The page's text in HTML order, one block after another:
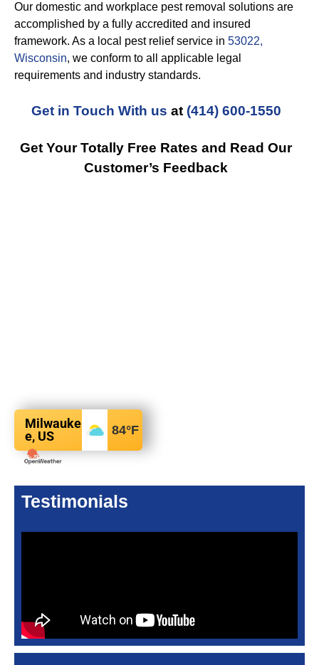
Our domestic and workplace pest removal solutions are
accomplished by a fully accredited and insured
framework. As a local pest relief service in 53022,
Wisconsin, we conform to all applicable legal
requirements and industry standards.
Get in Touch With us at (414) 600-1550
Get Your Totally Free Rates and Read Our
Customer’s Feedback
Milwauke
e, US
84°F
Testimonials